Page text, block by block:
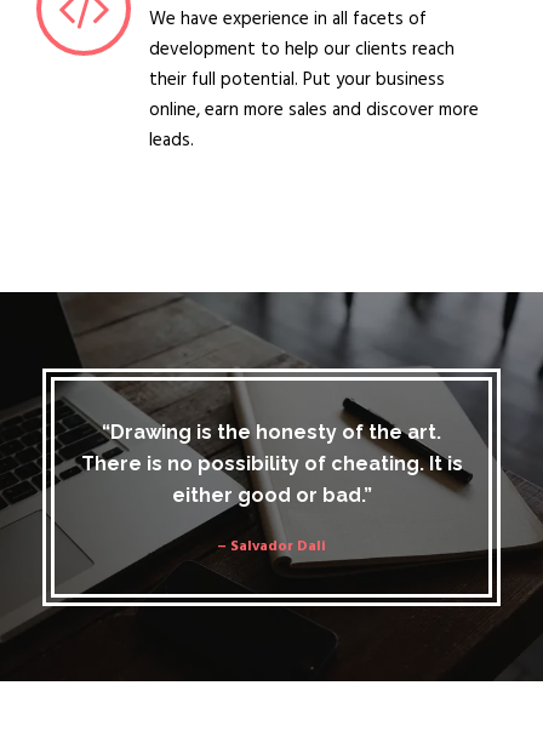
We have experience in all facets of
development to help our clients reach
their full potential. Put your business
online, earn more sales and discover more
leads.
“Drawing is the honesty of the art.
There is no possibility of cheating. It is
either good or bad.”
– Salvador Dali